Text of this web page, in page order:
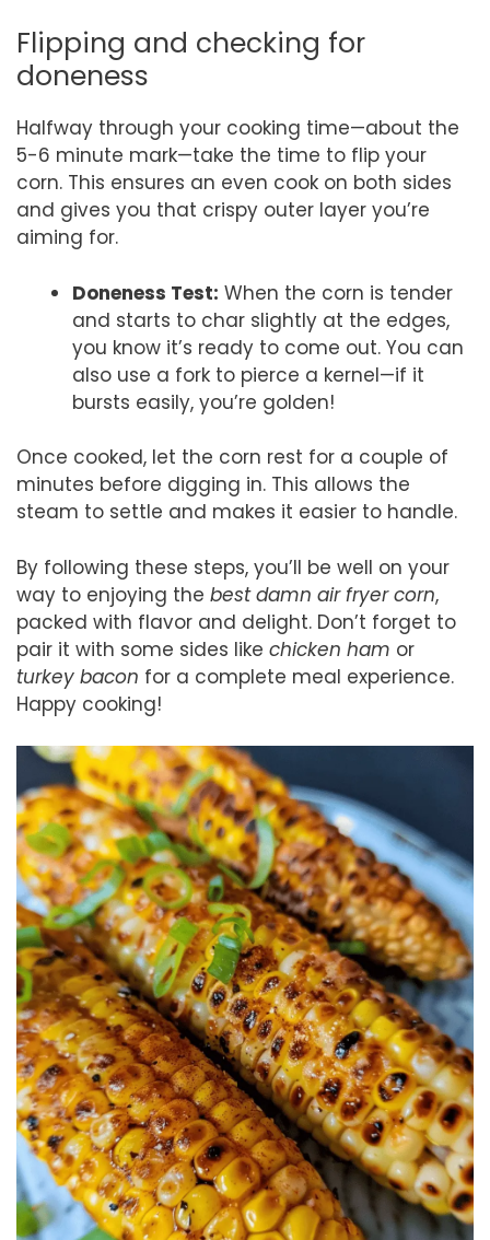
Flipping and checking for
doneness
Halfway through your cooking time—about the
5-6 minute mark—take the time to flip your
corn. This ensures an even cook on both sides
and gives you that crispy outer layer you’re
aiming for.
Doneness Test: When the corn is tender
and starts to char slightly at the edges,
you know it’s ready to come out. You can
also use a fork to pierce a kernel—if it
bursts easily, you’re golden!
Once cooked, let the corn rest for a couple of
minutes before digging in. This allows the
steam to settle and makes it easier to handle.
By following these steps, you’ll be well on your
way to enjoying the best damn air fryer corn,
packed with flavor and delight. Don’t forget to
pair it with some sides like chicken ham or
turkey bacon for a complete meal experience.
Happy cooking!